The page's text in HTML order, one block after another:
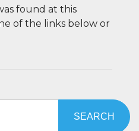
found at this
of the links below or